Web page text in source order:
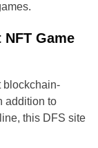
Game
blockchain-
addition to
this DFS site